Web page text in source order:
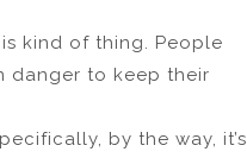
kind of thing. People
danger to keep their
by the way, it’s